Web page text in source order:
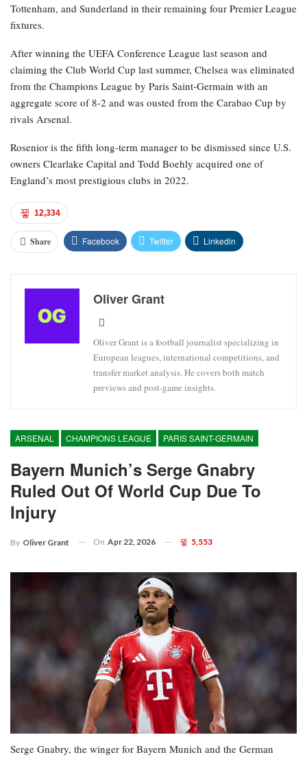
Tottenham, and Sunderland in their remaining four Premier League
fixtures.
After winning the UEFA Conference League last season and
claiming the Club World Cup last summer, Chelsea was eliminated
from the Champions League by Paris Saint-Germain with an
aggregate score of 8-2 and was ousted from the Carabao Cup by
rivals Arsenal.
Rosenior is the fifth long-term manager to be dismissed since U.S.
owners Clearlake Capital and Todd Boehly acquired one of
England’s most prestigious clubs in 2022.
12,334
Share Facebook Twitter Linkedin
Oliver Grant
Oliver Grant is a football journalist specializing in
European leagues, international competitions, and
transfer market analysis. He covers both match
previews and post-game insights.
ARSENAL CHAMPIONS LEAGUE PARIS SAINT-GERMAIN
Bayern Munich’s Serge Gnabry
Ruled Out Of World Cup Due To
Injury
By Oliver Grant On Apr 22, 2026 5,553
Serge Gnabry, the winger for Bayern Munich and the German